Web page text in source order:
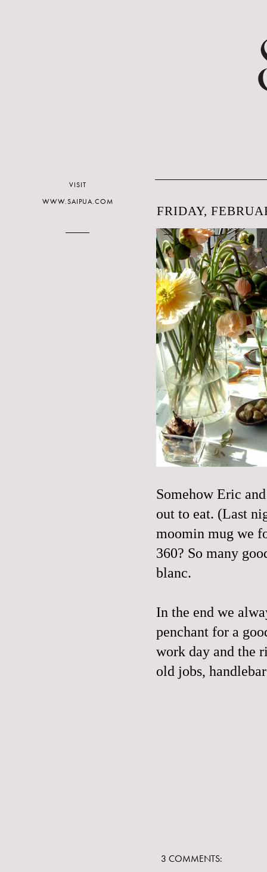
FRIDAY,
Somehow Eric
out to eat. (Last
moomin mug we
360? So many
blanc.
In the end we
penchant for a
work day and the
old jobs,
3 COMMENTS:
VISIT
WWW.SAIPUA.COM